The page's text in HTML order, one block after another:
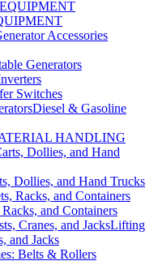
Accessories
Generators
Switches
Diesel & Gasoline
HANDLING
Dollies, and Hand Trucks
and Containers
Lifting
and Jacks